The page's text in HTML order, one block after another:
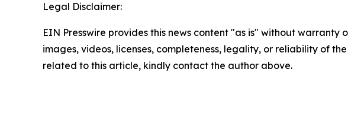
Legal Disclaimer:
EIN Presswire provides this news content "as is" without
images, videos, licenses, completeness, legality, or reliability of
related to this article, kindly contact the author above.